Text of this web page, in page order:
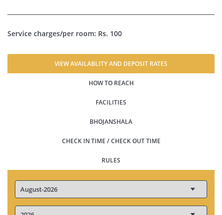
Service charges/per room: Rs. 100
VIEW AVAILABLITY AND DEPOSIT RATES
HOW TO REACH
FACILITIES
BHOJANSHALA
CHECK IN TIME / CHECK OUT TIME
RULES